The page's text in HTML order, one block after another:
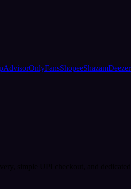
OnlyFansShopeeShazamDeezer